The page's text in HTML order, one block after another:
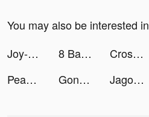
You may also be interested
Joy-Live Wallpaper Maker HD tiktok ads
8 Ball Pool tiktok ads Cross'em All tiktok ads
Peanut - Meet Other Women tiktok ads
Gonzo Tigers tiktok ads Jago/Jago Syariah tiktok ads